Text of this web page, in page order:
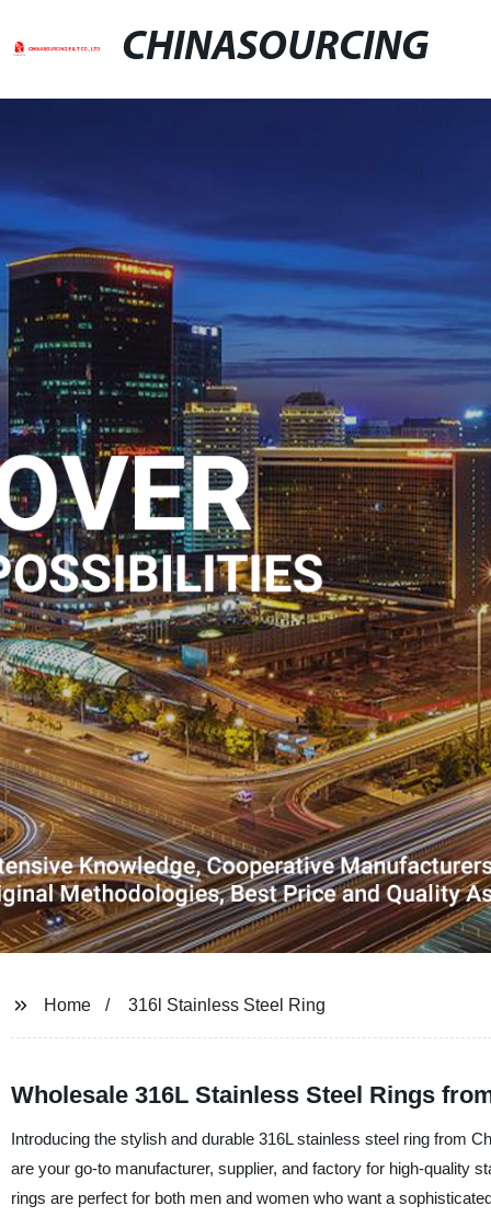
CHINASOURCING
Home 316l Stainless Steel Ring
Wholesale 316L Stainless Steel Rings
Introducing the stylish and durable 316L stainless steel ring from
are your go-to manufacturer, supplier, and factory for high-quality
rings are perfect for both men and women who want a